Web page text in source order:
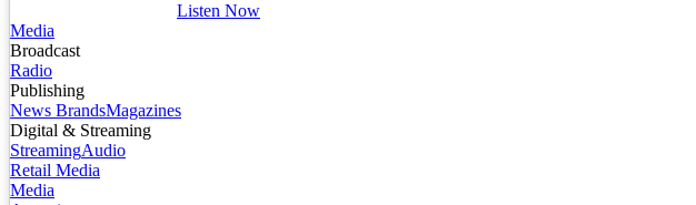
Listen Now
Media
Broadcast
Radio
Publishing
News BrandsMagazines
Digital & Streaming
StreamingAudio
Retail Media
Media